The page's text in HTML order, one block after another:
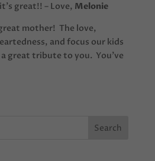
great!! – Love, Melonie
mother! The love,
and focus our kids
great tribute to you. You’ve